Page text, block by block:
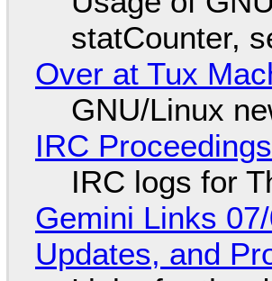
statCounter,
Over at Tux
GNU/Linux
IRC
IRC logs for
Gemini Links
Updates, and